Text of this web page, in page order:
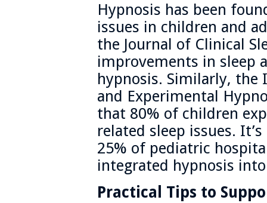
Hypnosis has been
issues in children and
the Journal of Clinical
improvements in sleep
hypnosis. Similarly, the
and Experimental
that 80% of children
related sleep issues.
25% of pediatric
integrated hypnosis
Practical Tips to